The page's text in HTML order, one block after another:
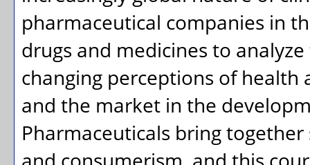
pharmaceutical companies in
drugs and medicines to
changing perceptions of
and the market in the
Pharmaceuticals bring